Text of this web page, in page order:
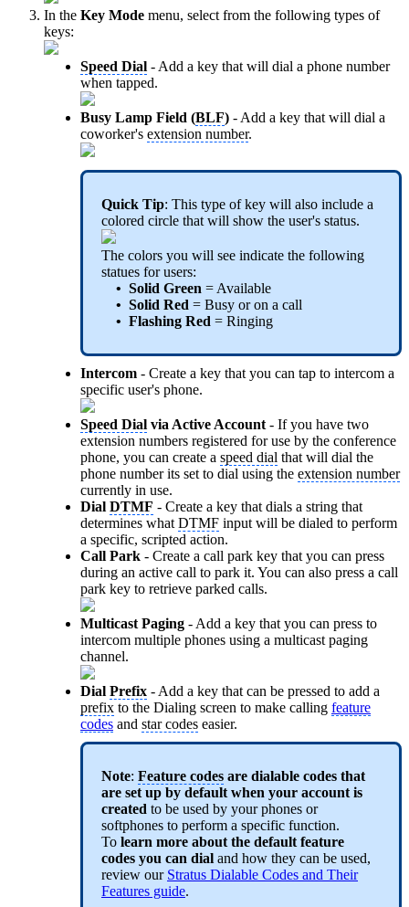
In the Key Mode menu, select from the following types of
keys:
Speed Dial - Add a key that will dial a phone number
when tapped.
Busy Lamp Field (BLF) - Add a key that will dial a
coworker's extension number.
Quick Tip: This type of key will also include a
colored circle that will show the user's status.
The colors you will see indicate the following
statues for users:
• Solid Green = Available
• Solid Red = Busy or on a call
• Flashing Red = Ringing
Intercom - Create a key that you can tap to intercom a
specific user's phone.
Speed Dial via Active Account - If you have two
extension numbers registered for use by the conference
phone, you can create a speed dial that will dial the
phone number its set to dial using the extension number
currently in use.
Dial DTMF - Create a key that dials a string that
determines what DTMF input will be dialed to perform
a specific, scripted action.
Call Park - Create a call park key that you can press
during an active call to park it. You can also press a call
park key to retrieve parked calls.
Multicast Paging - Add a key that you can press to
intercom multiple phones using a multicast paging
channel.
Dial Prefix - Add a key that can be pressed to add a
prefix to the Dialing screen to make calling feature
codes and star codes easier.
Note: Feature codes are dialable codes that
are set up by default when your account is
created to be used by your phones or
softphones to perform a specific function.
To learn more about the default feature
codes you can dial and how they can be used,
review our Stratus Dialable Codes and Their
Features guide.